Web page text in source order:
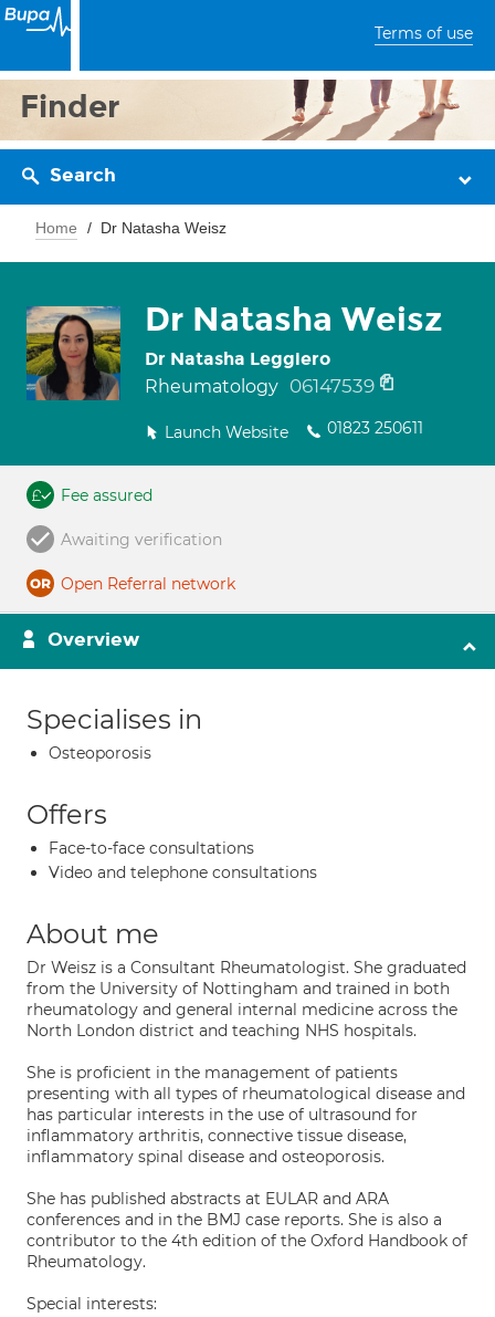
Terms of use
Finder
Search
Home Dr Natasha Weisz
Dr Natasha Weisz
Dr Natasha Leggiero
Rheumatology 06147539
Launch Website 01823 250611
Fee assured
Awaiting verification
Open Referral network
Overview
Specialises in
Osteoporosis
Offers
Face-to-face consultations
Video and telephone consultations
About me
Dr Weisz is a Consultant Rheumatologist. She graduated
from the University of Nottingham and trained in both
rheumatology and general internal medicine across the
North London district and teaching NHS hospitals.
She is proficient in the management of patients
presenting with all types of rheumatological disease and
has particular interests in the use of ultrasound for
inflammatory arthritis, connective tissue disease,
inflammatory spinal disease and osteoporosis.
She has published abstracts at EULAR and ARA
conferences and in the BMJ case reports. She is also a
contributor to the 4th edition of the Oxford Handbook of
Rheumatology.
Special interests: